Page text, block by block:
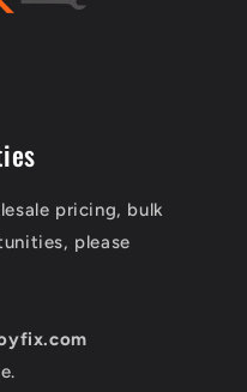
pricing, bulk
please